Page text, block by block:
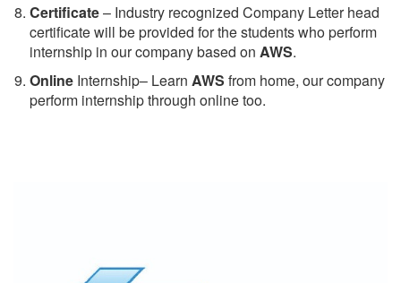
Certificate– Industry recognized Company Letter head
certificate will be provided for the students who perform
internship in our company based on AWS.
Online Internship– Learn AWS from home, our company
perform internship through online too.